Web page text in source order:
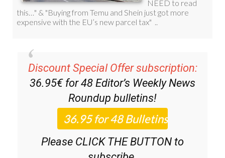
Discount Special Offer subscription:
36.95€ for 48 Editor’s Weekly News
Roundup bulletins!
Please CLICK THE BUTTON to